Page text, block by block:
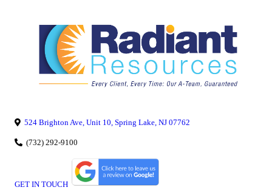
524 Brighton Ave, Unit 10, Spring Lake, NJ 07762
(732) 292-9100
GET IN TOUCH